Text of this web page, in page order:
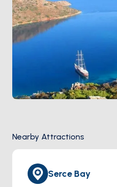
Nearby Attractions
Serce Bay